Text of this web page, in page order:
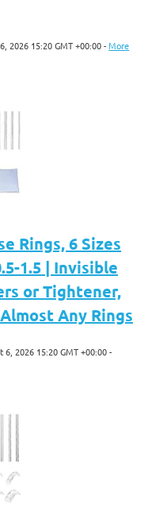
2026 15:20 GMT +00:00 -More
Rings, 6 Sizes
1.5 | Invisible
or Tightener,
Any Rings
6, 2026 15:20 GMT +00:00 -